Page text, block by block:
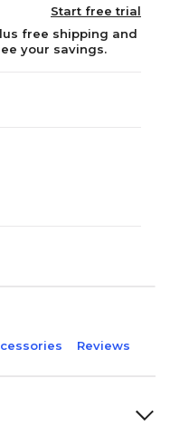
Start free trial
free shipping and
your savings.
Reviews